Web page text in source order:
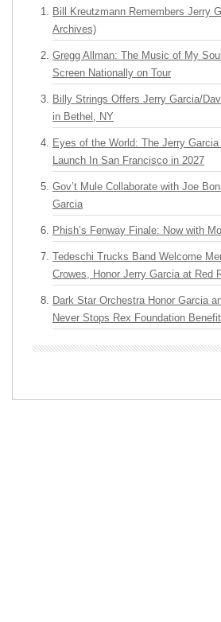
Bill Kreutzmann Remembers Jerry
Archives)
Gregg Allman: The Music of My
Screen Nationally on Tour
Billy Strings Offers Jerry Garcia/
in Bethel, NY
Eyes of the World: The Jerry
Launch In San Francisco in 2027
Gov’t Mule Collaborate with Joe
Garcia
Phish’s Fenway Finale: Now with
Tedeschi Trucks Band Welcome
Crowes, Honor Jerry Garcia at Red
Dark Star Orchestra Honor Garcia
Never Stops Rex Foundation Benefit